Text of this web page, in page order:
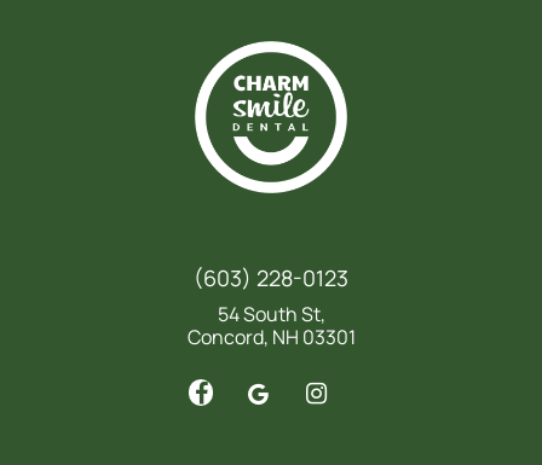
(603) 228-0123
54 South St,
Concord, NH 03301